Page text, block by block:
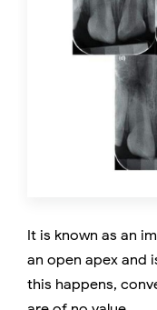
It is known as an
an open apex and
this happens,